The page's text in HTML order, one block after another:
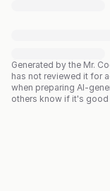
Generated by the Mr.
has not reviewed it for
when preparing AI-
others know if it's good